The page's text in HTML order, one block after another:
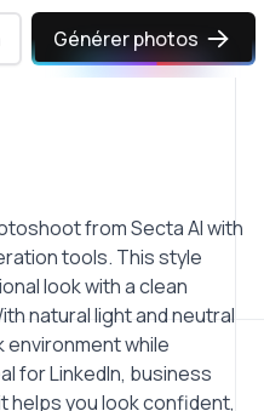
Générer photos
from Secta AI with
tools. This style
look with a clean
natural light and neutral
environment while
for LinkedIn, business
helps you look confident,